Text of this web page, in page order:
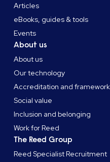
Articles
eBooks, guides & tools
Events
About us
About us
Our technology
Accreditation and
Social value
Inclusion and belonging
Work for Reed
The Reed Group
Reed Specialist Recruitment